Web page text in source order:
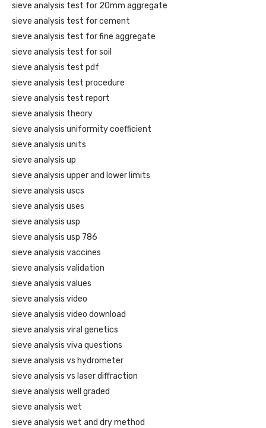
sieve analysis test for 20mm aggregate
sieve analysis test for cement
sieve analysis test for fine aggregate
sieve analysis test for soil
sieve analysis test pdf
sieve analysis test procedure
sieve analysis test report
sieve analysis theory
sieve analysis uniformity coefficient
sieve analysis units
sieve analysis up
sieve analysis upper and lower limits
sieve analysis uscs
sieve analysis uses
sieve analysis usp
sieve analysis usp 786
sieve analysis vaccines
sieve analysis validation
sieve analysis values
sieve analysis video
sieve analysis video download
sieve analysis viral genetics
sieve analysis viva questions
sieve analysis vs hydrometer
sieve analysis vs laser diffraction
sieve analysis well graded
sieve analysis wet
sieve analysis wet and dry method